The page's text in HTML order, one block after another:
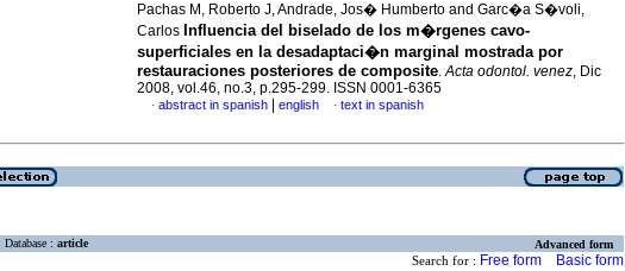
Pachas M, Roberto J, Andrade, Jos� Humberto and Garc�a S�voli,
Carlos Influencia del biselado de los m�rgenes cavo-
superficiales en la desadaptaci�n marginal mostrada por
restauraciones posteriores de composite.Acta odontol. venez, Dic
2008, vol.46, no.3, p.295-299. ISSN 0001-6365
· abstract in spanish english · text in spanish
Database : article Advanced form
Search for : Free form Basic form